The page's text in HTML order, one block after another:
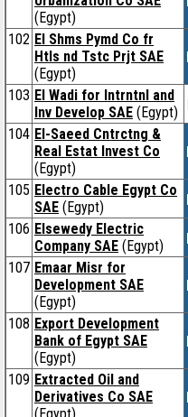
(Egypt)
102 El Shms Pymd Co fr
Htls nd Tstc Prjt SAE
(Egypt)
103 El Wadi for Intrntnl and
Inv Develop SAE (Egypt)
104 El-Saeed Cntrctng &
Real Estat Invest Co
(Egypt)
105 Electro Cable Egypt Co
SAE (Egypt)
106 Elsewedy Electric
Company SAE (Egypt)
107 Emaar Misr for
Development SAE
(Egypt)
108 Export Development
Bank of Egypt SAE
(Egypt)
109 Extracted Oil and
Derivatives Co SAE